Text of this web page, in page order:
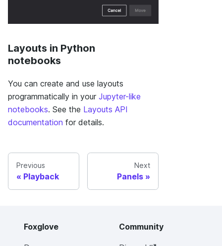
Layouts in Python
notebooks
You can create and use layouts
programmatically in your Jupyter-like
notebooks. See the Layouts API
documentation for details.
Previous
Playback
Next
Panels
Foxglove Community